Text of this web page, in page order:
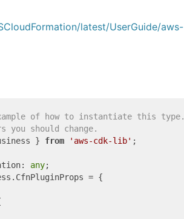
latest/UserGuide/aws-
of how to instantiate this type.
you should change.
} from 'aws-cdk-lib' ;
any
= {